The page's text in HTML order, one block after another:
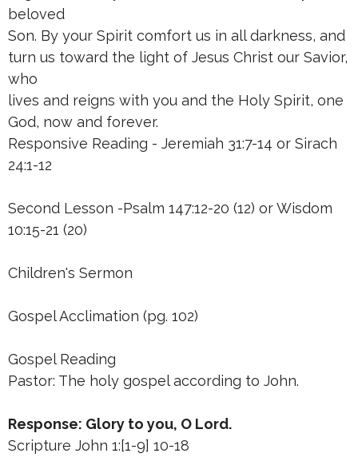
beloved
Son. By your Spirit comfort us in all darkness, and
turn us toward the light of Jesus Christ our Savior,
who
lives and reigns with you and the Holy Spirit, one
God, now and forever.
Responsive Reading - Jeremiah 31:7-14 or Sirach
24:1-12
Second Lesson -Psalm 147:12-20 (12) or Wisdom
10:15-21 (20)
Children's Sermon
Gospel Acclimation (pg. 102)
Gospel Reading
Pastor: The holy gospel according to John.
Response: Glory to you, O Lord.
Scripture John 1:[1-9] 10-18